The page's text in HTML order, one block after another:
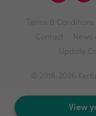
View
Terms & Conditions
Contact
News
Update
© 2018-2026